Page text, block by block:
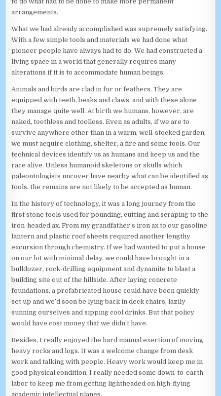
arrangements.
What we had already accomplished was supremely satisfying.
With a few simple tools and materials we had done what
pioneer people have always had to do. We had constructed a
living space in a world that generally requires many
alterations if it is to accommodate human beings.
Animals and birds are clad in fur or feathers. They are
equipped with teeth, beaks and claws, and with these alone
they manage quite well. At birth we humans, however, are
naked, toothless and toolless. Even as adults, if we are to
survive anywhere other than in a warm, well-stocked garden,
we must acquire clothing, shelter, a fire and some tools. Our
technical devices identify us as humans and keep us and the
race alive. Unless humanoid skeletons or skulls which
paleontologists uncover have nearby what can be identified as
tools, the remains are not likely to be accepted as human.
In the history of technology, it was a long journey from the
first stone tools used for pounding, cutting and scraping to the
iron-headed ax. From my grandfather’s iron ax to our gasoline
lantern and plastic roof sheets required another lengthy
excursion through chemistry. If we had wanted to put a house
on our lot with minimal delay, we could have brought in a
bulldozer, rock-drilling equipment and dynamite to blast a
building site out of the hillside. After laying concrete
foundations, a prefabricated house could have been quickly
set up and we’d soon be lying back in deck chairs, lazily
sunning ourselves and sipping cool drinks. But that policy
would have cost money that we didn’t have.
Besides, I really enjoyed the hard manual exertion of moving
heavy rocks and logs. It was a welcome change from desk
work and talking with people. Heavy work would keep me in
good physical condition. I really needed some down-to-earth
labor to keep me from getting lightheaded on high-flying
academic intellectual planes.